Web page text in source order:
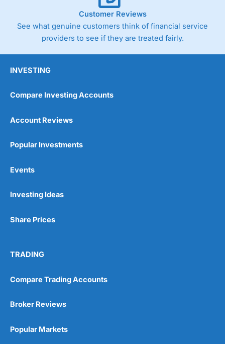
4.3
Customer Reviews
See what genuine customers think of financial service
providers to see if they are treated fairly.
INVESTING
Compare Investing Accounts
Account Reviews
Popular Investments
Events
Investing Ideas
Share Prices
TRADING
Compare Trading Accounts
Broker Reviews
Popular Markets